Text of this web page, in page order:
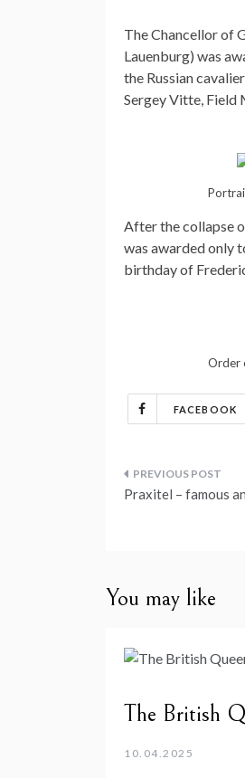
The Chancellor of
Lauenburg) was
the Russian
Sergey Vitte, Field
After the collapse
was awarded only
birthday of
Order
FACEBOOK
Post
Praxitel – famous
You may like
The British
10.04.2025